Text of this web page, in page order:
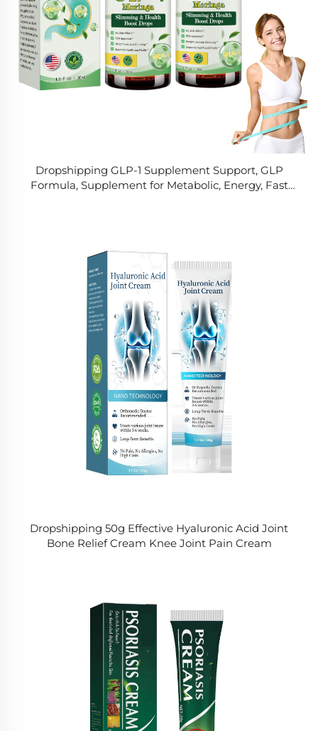
Dropshipping GLP-1 Supplement Support, GLP
Formula, Supplement for Metabolic, Energy, Fast
Dropshipping 50g Effective Hyaluronic Acid Joint
Bone Relief Cream Knee Joint Pain Cream